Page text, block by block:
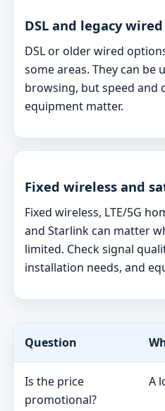
DSL and legacy
DSL or older wired
some areas. They can be
browsing, but speed and
equipment matter.
Fixed wireless and
Fixed wireless, LTE/5G
and Starlink can matter
limited. Check signal
installation needs, and
Question
Is the price
promotional?
A